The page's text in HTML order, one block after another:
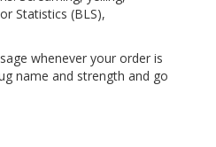
Statistics (BLS),
whenever your order is
name and strength and go